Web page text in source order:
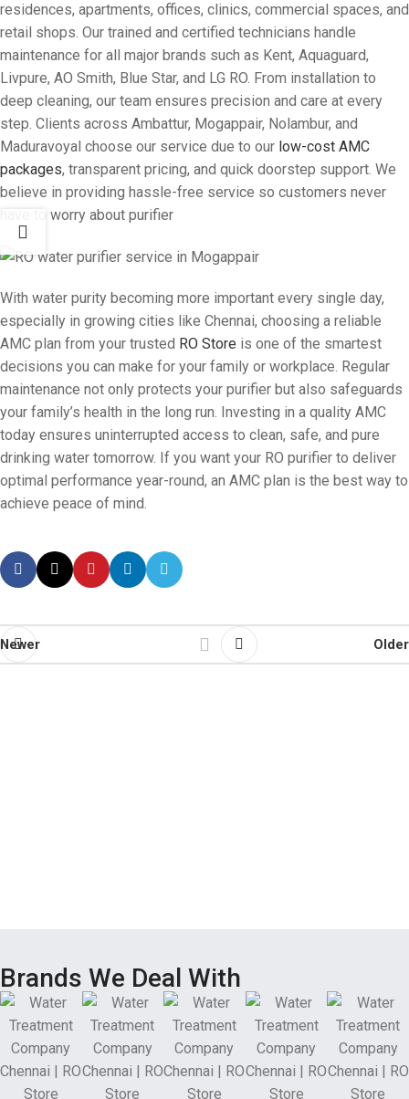
residences, apartments, offices, clinics, commercial spaces, and
retail shops. Our trained and certified technicians handle
maintenance for all major brands such as Kent, Aquaguard,
Livpure, AO Smith, Blue Star, and LG RO. From installation to
deep cleaning, our team ensures precision and care at every
step. Clients across Ambattur, Mogappair, Nolambur, and
Maduravoyal choose our service due to our low-cost AMC
packages, transparent pricing, and quick doorstep support. We
believe in providing hassle-free service so customers never
have to worry about purifier
With water purity becoming more important every single day,
especially in growing cities like Chennai, choosing a reliable
AMC plan from your trusted RO Store is one of the smartest
decisions you can make for your family or workplace. Regular
maintenance not only protects your purifier but also safeguards
your family’s health in the long run. Investing in a quality AMC
today ensures uninterrupted access to clean, safe, and pure
drinking water tomorrow. If you want your RO purifier to deliver
optimal performance year-round, an AMC plan is the best way to
achieve peace of mind.
Newer Older
Brands We Deal With